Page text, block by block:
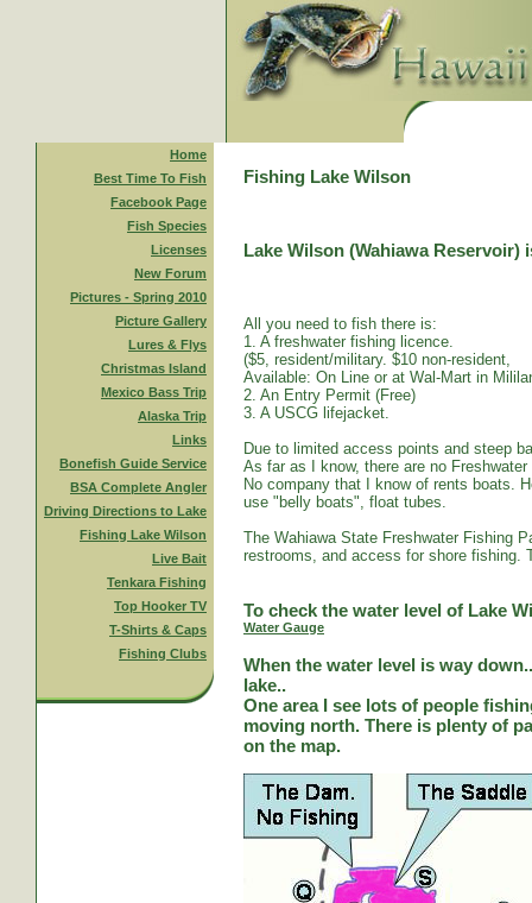
Home
Best Time To Fish
Facebook Page
Fish Species
Licenses
New Forum
Pictures - Spring 2010
Picture Gallery
Lures & Flys
Christmas Island
Mexico Bass Trip
Alaska Trip
Links
Bonefish Guide Service
BSA Complete Angler
Driving Directions to Lake
Fishing Lake Wilson
Live Bait
Tenkara Fishing
Top Hooker TV
T-Shirts & Caps
Fishing Clubs
Fishing Lake Wilson
Lake Wilson (Wahiawa
All you need to fish there is:
1. A freshwater fishing licence.
($5, resident/military. $10 non-resident,
Available: On Line or at Wal-Mart in
2. An Entry Permit (Free)
3. A USCG lifejacket.
Due to limited access points and steep
As far as I know, there are no
No company that I know of rents boats.
use "belly boats", float tubes.
The Wahiawa State Freshwater Fishing
restrooms, and access for shore fishing.
To check the water level of Lake
Water Gauge
When the water level is way
lake..
One area I see lots of people
moving north. There is plenty of
on the map.